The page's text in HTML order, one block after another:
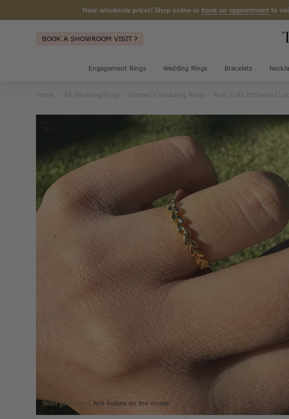
Near wholesale prices! Shop online or book an appointment to
BOOK A SHOWROOM VISIT
Engagement Rings Wedding Rings Bracelets
Home All Wedding Rings Women's Wedding Rings Plain Gold Patterned
Solid gold band. Not hollow on the inside.